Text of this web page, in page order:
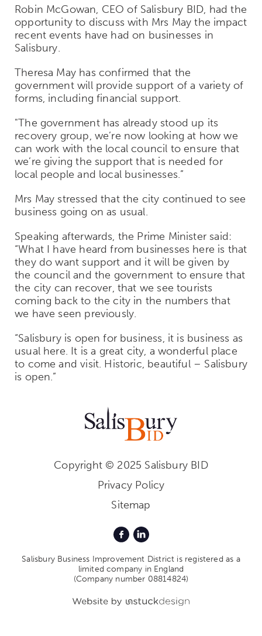
Robin McGowan, CEO of Salisbury BID, had the
opportunity to discuss with Mrs May the impact
recent events have had on businesses in
Salisbury.
Theresa May has confirmed that the
government will provide support of a variety of
forms, including financial support.
"The government has already stood up its
recovery group, we’re now looking at how we
can work with the local council to ensure that
we’re giving the support that is needed for
local people and local businesses.”
Mrs May stressed that the city continued to see
business going on as usual.
Speaking afterwards, the Prime Minister said:
“What I have heard from businesses here is that
they do want support and it will be given by
the council and the government to ensure that
the city can recover, that we see tourists
coming back to the city in the numbers that
we have seen previously.
“Salisbury is open for business, it is business as
usual here. It is a great city, a wonderful place
to come and visit. Historic, beautiful – Salisbury
is open.”
Copyright © 2025 Salisbury BID
Privacy Policy
Sitemap
Salisbury Business Improvement District is registered as a
limited company in England
(Company number 08814824)